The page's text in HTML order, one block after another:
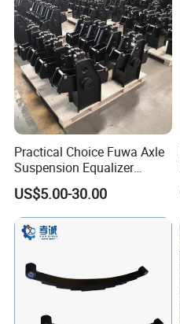
Practical Choice Fuwa Axle
Suspension Equalizer
Hanger Eastern Style Steel
Trailer Accessories
US$5.00-30.00